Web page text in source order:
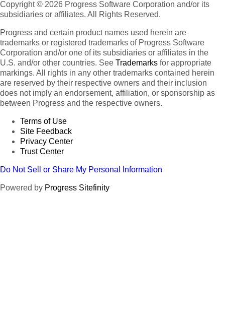
Copyright © 2026 Progress Software Corporation and/or its
subsidiaries or affiliates. All Rights Reserved.
Progress and certain product names used herein are
trademarks or registered trademarks of Progress Software
Corporation and/or one of its subsidiaries or affiliates in the
U.S. and/or other countries. See Trademarks for appropriate
markings. All rights in any other trademarks contained herein
are reserved by their respective owners and their inclusion
does not imply an endorsement, affiliation, or sponsorship as
between Progress and the respective owners.
Terms of Use
Site Feedback
Privacy Center
Trust Center
Do Not Sell or Share My Personal Information
Powered by Progress Sitefinity